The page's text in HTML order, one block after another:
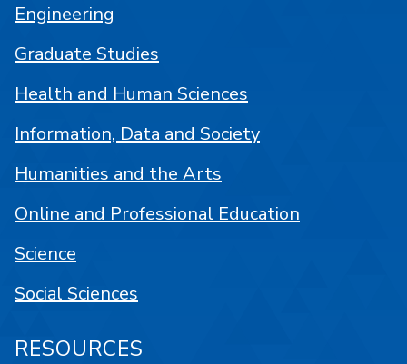
Engineering
Graduate Studies
Health and Human Sciences
Information, Data and Society
Humanities and the Arts
Online and Professional Education
Science
Social Sciences
RESOURCES